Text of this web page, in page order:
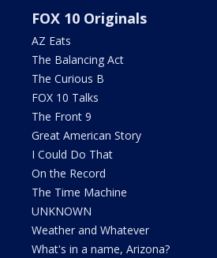
FOX 10 Originals
AZ Eats
The Balancing Act
The Curious B
FOX 10 Talks
The Front 9
Great American Story
I Could Do That
On the Record
The Time Machine
UNKNOWN
Weather and Whatever
What's in a name, Arizona?